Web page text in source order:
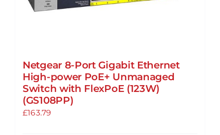
Netgear 8-Port Gigabit Ethernet
High-power PoE+ Unmanaged
Switch with FlexPoE (123W)
(GS108PP)
£163.79